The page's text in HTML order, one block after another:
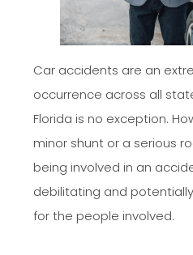
Car accidents are an
occurrence across all
Florida is no exception.
minor shunt or a serious
being involved in an
debilitating and
for the people involved.